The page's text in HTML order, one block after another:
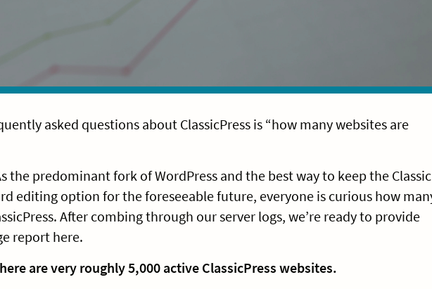
asked questions about ClassicPress is “how many websites are
the predominant fork of WordPress and the best way to keep the Classic
editing option for the foreseeable future, everyone is curious how
After combing through our server logs, we’re ready to provide
report here.
are very roughly 5,000 active ClassicPress websites.